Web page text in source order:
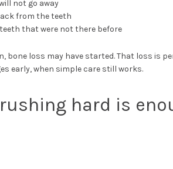
not go away
from the teeth
that were not there before
bone loss may have started. That loss is
early, when simple care still works.
hard is